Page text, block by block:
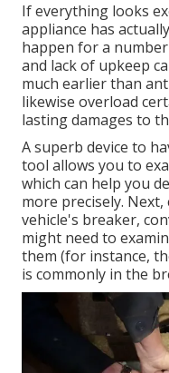
If everything looks
appliance has
happen for a
and lack of upkeep
much earlier than
likewise overload
lasting damages to
A superb device to
tool allows you to
which can help you
more precisely.
vehicle's breaker,
might need to
them (for instance,
is commonly in the